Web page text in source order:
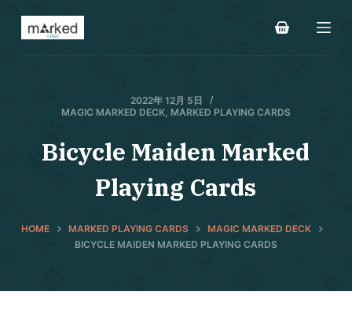
S
k
e
2022年 12月 5日
MAGIC MARKED DECK, MARKED PLAYING CARDS
Bicycle Maiden Marked
Playing Cards
HOME MARKED PLAYING CARDS
MAGIC MARKED DECK
BICYCLE MAIDEN MARKED PLAYING CARDS